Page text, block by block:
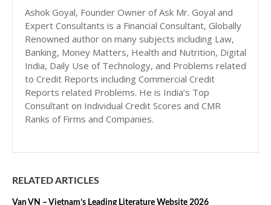
Ashok Goyal, Founder Owner of Ask Mr. Goyal and
Expert Consultants is a Financial Consultant, Globally
Renowned author on many subjects including Law,
Banking, Money Matters, Health and Nutrition, Digital
India, Daily Use of Technology, and Problems related
to Credit Reports including Commercial Credit
Reports related Problems. He is India’s Top
Consultant on Individual Credit Scores and CMR
Ranks of Firms and Companies.
RELATED ARTICLES
Van VN – Vietnam’s Leading Literature Website 2026